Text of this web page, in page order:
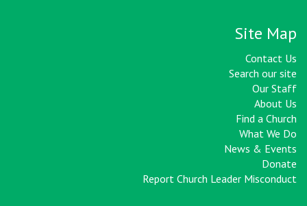
Site Map
Contact Us
Search our site
Our Staff
About Us
Find a Church
What We Do
News & Events
Donate
Report Church Leader Misconduct